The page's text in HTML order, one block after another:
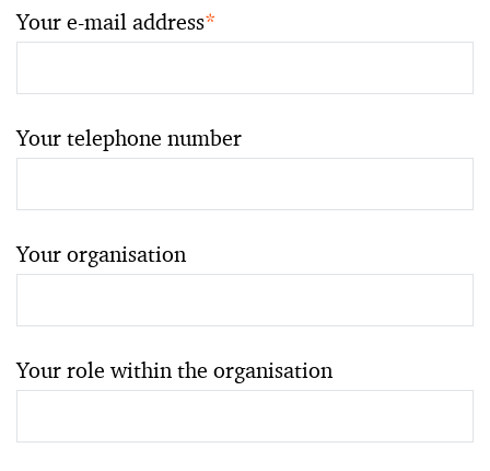
Your e-mail address*
Your telephone number
Your organisation
Your role within the organisation